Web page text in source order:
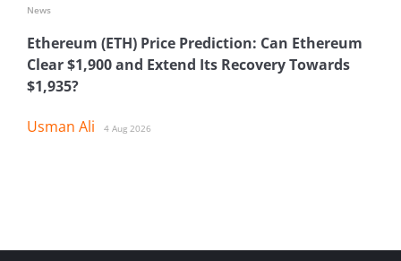
Ethereum (ETH) Price Prediction: Can Ethereum
Clear $1,900 and Extend Its Recovery Towards
$1,935?
Usman Ali 4 Aug 2026
News